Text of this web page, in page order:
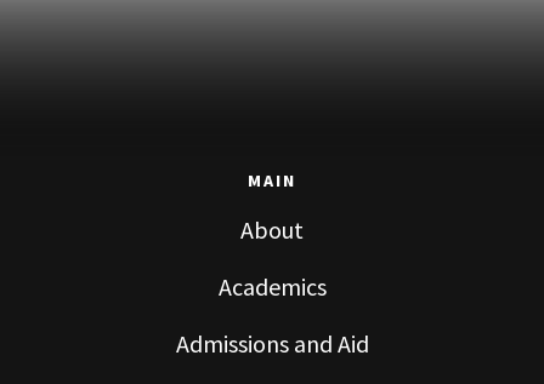
MAIN
About
Academics
Admissions and Aid